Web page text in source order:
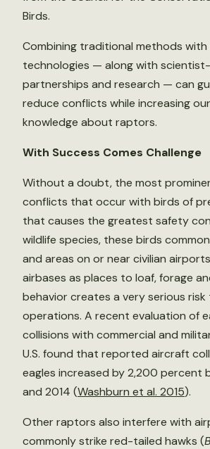
Birds.
Combining traditional methods with
technologies — along with
partnerships and research — can
reduce conflicts while increasing
knowledge about raptors.
With Success Comes Challenge
Without a doubt, the most
conflicts that occur with birds of
that causes the greatest safety
wildlife species, these birds
and areas on or near civilian
airbases as places to loaf, forage
behavior creates a very serious
operations. A recent evaluation of
collisions with commercial and
U.S. found that reported aircraft
eagles increased by 2,200 percent
and 2014 (Washburn et al. 2015).
Other raptors also interfere with
commonly strike red-tailed hawks (